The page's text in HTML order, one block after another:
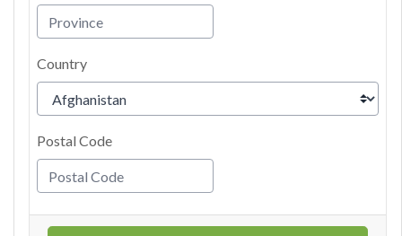
Country
Postal Code